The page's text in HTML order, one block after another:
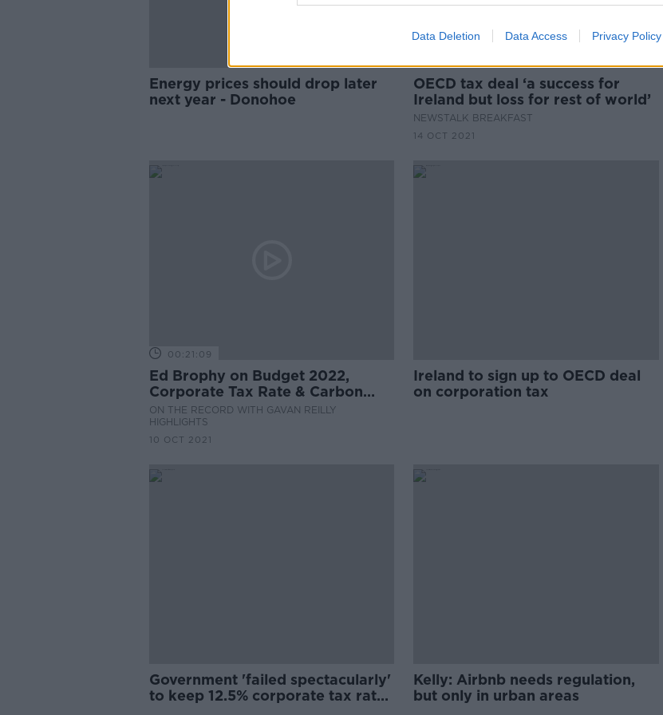
Data Deletion Data Access Privacy Policy
Energy prices should drop later
next year - Donohoe
OECD tax deal ‘a success for
Ireland but loss for rest of world’
NEWSTALK BREAKFAST
14 OCT 2021
00:21:09
Ed Brophy on Budget 2022,
Corporate Tax Rate & Carbon
Budget
ON THE RECORD WITH GAVAN REILLY
HIGHLIGHTS
10 OCT 2021
Ireland to sign up to OECD deal
on corporation tax
Government 'failed spectacularly'
to keep 12.5% corporate tax rate
Kelly: Airbnb needs regulation,
but only in urban areas